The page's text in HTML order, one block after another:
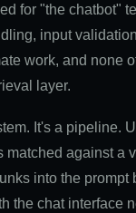
for "the chatbot"
input
work, and none
layer.
It's a pipeline.
matched against a
into the
the chat interface